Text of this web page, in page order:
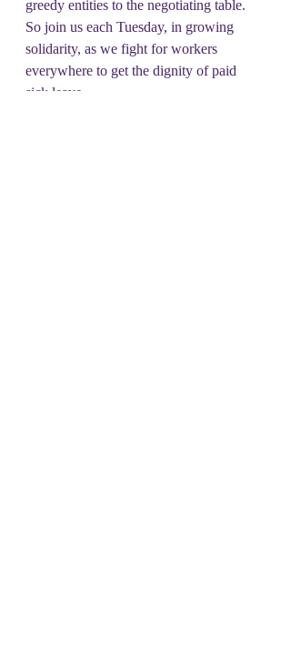
greedy entities to the negotiating table.
So join us each Tuesday, in growing
solidarity, as we fight for workers
everywhere to get the dignity of paid
sick leave.